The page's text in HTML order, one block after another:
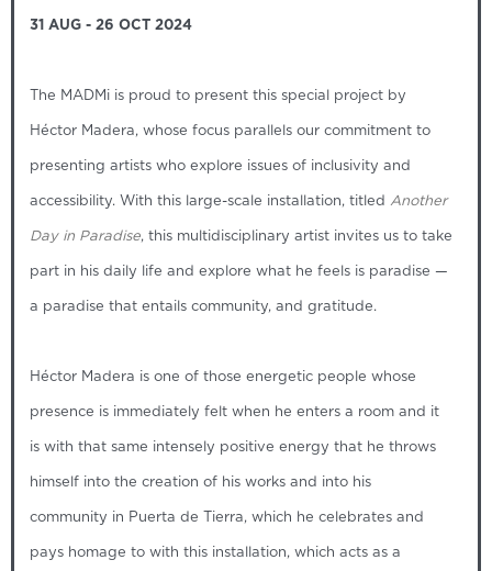
31 AUG - 26 OCT 2024
The MADMi is proud to present this special project by
Héctor Madera, whose focus parallels our commitment to
presenting artists who explore issues of inclusivity and
accessibility. With this large-scale installation, titled Another
Day in Paradise, this multidisciplinary artist invites us to take
part in his daily life and explore what he feels is paradise —
a paradise that entails community, and gratitude.
Héctor Madera is one of those energetic people whose
presence is immediately felt when he enters a room and it
is with that same intensely positive energy that he throws
himself into the creation of his works and into his
community in Puerta de Tierra, which he celebrates and
pays homage to with this installation, which acts as a